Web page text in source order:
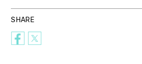
SHARE